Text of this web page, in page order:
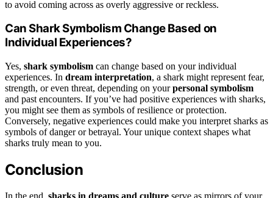
to avoid coming across as overly aggressive or reckless.
Can Shark Symbolism Change Based on
Individual Experiences?
Yes, shark symbolism can change based on your individual
experiences. In dream interpretation, a shark might represent fear,
strength, or even threat, depending on yourpersonal symbolism
and past encounters. If you’ve had positive experiences with sharks,
you might see them as symbols of resilience or protection.
Conversely, negative experiences could make you interpret sharks as
symbols of danger or betrayal. Your unique context shapes what
sharks truly mean to you.
Conclusion
In the end, sharks in dreams and culture serve as mirrors of your